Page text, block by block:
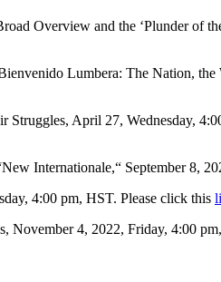
Overview and the ‘Plunder of
Lumbera: The Nation,
Struggles, April 27, Wednesday,
Internationale,“ September 8,
4:00 pm, HST. Please click this
November 4, 2022, Friday, 4:00